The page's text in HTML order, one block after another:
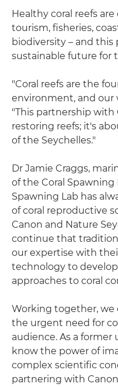
Healthy coral reefs
tourism, fisheries,
biodiversity – and
sustainable future for
"Coral reefs are the
environment, and our
"This partnership
restoring reefs; it's
of the Seychelles."
Dr Jamie Craggs,
of the Coral Spawning
Spawning Lab has
of coral reproductive
Canon and Nature
continue that
our expertise with
technology to
approaches to coral
Working together, we
the urgent need for
audience. As a former
know the power of
complex scientific
partnering with